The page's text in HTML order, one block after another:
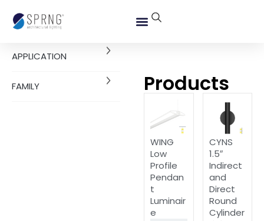
APPLICATION
FAMILY Products
WING
Low
Profile
Pendan
t
Luminair
e
CYNS
1.5″
Indirect
and
Direct
Round
Cylinder